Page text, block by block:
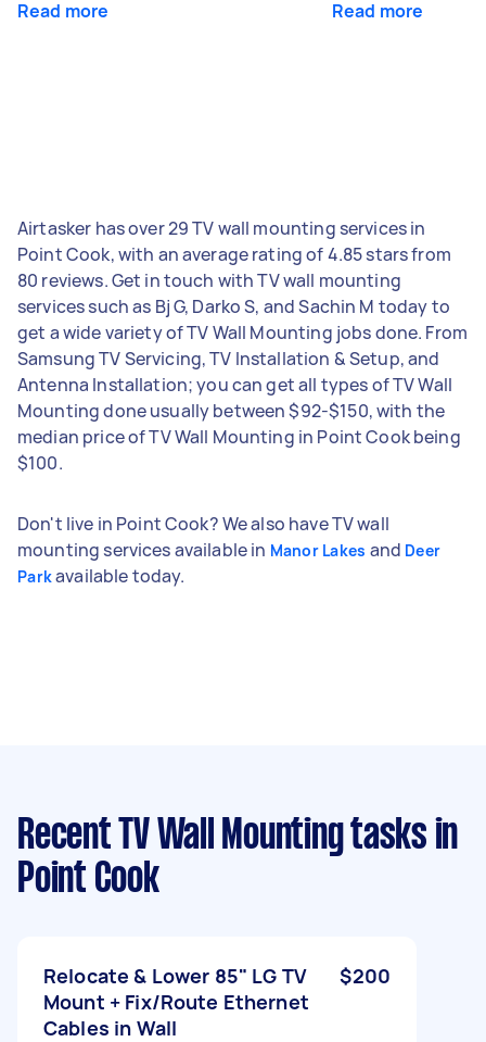
Read more Read more
Airtasker has over 29 TV wall mounting services in
Point Cook, with an average rating of 4.85 stars from
80 reviews. Get in touch with TV wall mounting
services such as Bj G, Darko S, and Sachin M today to
get a wide variety of TV Wall Mounting jobs done. From
Samsung TV Servicing, TV Installation & Setup, and
Antenna Installation; you can get all types of TV Wall
Mounting done usually between $92-$150, with the
median price of TV Wall Mounting in Point Cook being
$100.
Don't live in Point Cook? We also have TV wall
mounting services available in Manor Lakes and Deer
Parkavailable today.
Recent TV Wall Mounting tasks in
Point Cook
Relocate & Lower 85" LG TV
Mount + Fix/Route Ethernet
Cables in Wall
$200